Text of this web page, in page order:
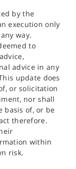
by the
execution only
way.
to
advice in any
update does
or solicitation
nor shall
of, or be
therefore.
within
risk.